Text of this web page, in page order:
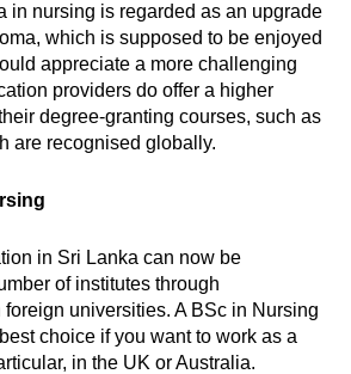
in nursing is regarded as an upgrade
which is supposed to be enjoyed
appreciate a more challenging
providers do offer a higher
degree-granting courses, such as
are recognised globally.
in Sri Lanka can now be
of institutes through
universities. A BSc in Nursing
choice if you want to work as a
in the UK or Australia.